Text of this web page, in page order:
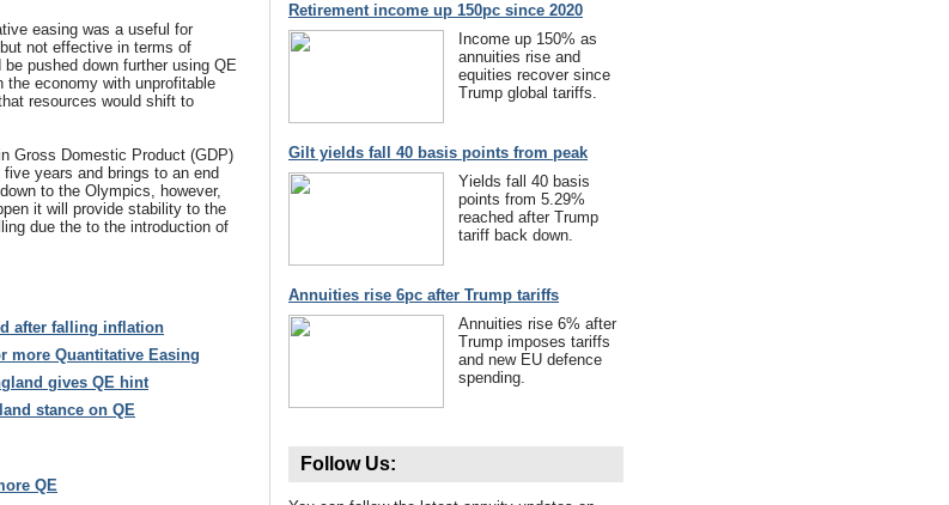
easing was a useful for
not effective in terms of
pushed down further using QE
economy with unprofitable
resources would shift to
Gross Domestic Product (GDP)
years and brings to an end
to the Olympics, however,
it will provide stability to the
due the to the introduction of
after falling inflation
more Quantitative Easing
gives QE hint
stance on QE
QE
Retirement income up 150pc since 2020
Income up 150% as
annuities rise and
equities recover since
Trump global tariffs.
Gilt yields fall 40 basis points from peak
Yields fall 40 basis
points from 5.29%
reached after Trump
tariff back down.
Annuities rise 6pc after Trump tariffs
Annuities rise 6% after
Trump imposes tariffs
and new EU defence
spending.
Follow Us: